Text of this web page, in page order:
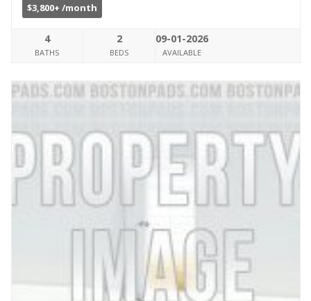
$3,800+ /month
4
BATHS
2
BEDS
09-01-2026
AVAILABLE